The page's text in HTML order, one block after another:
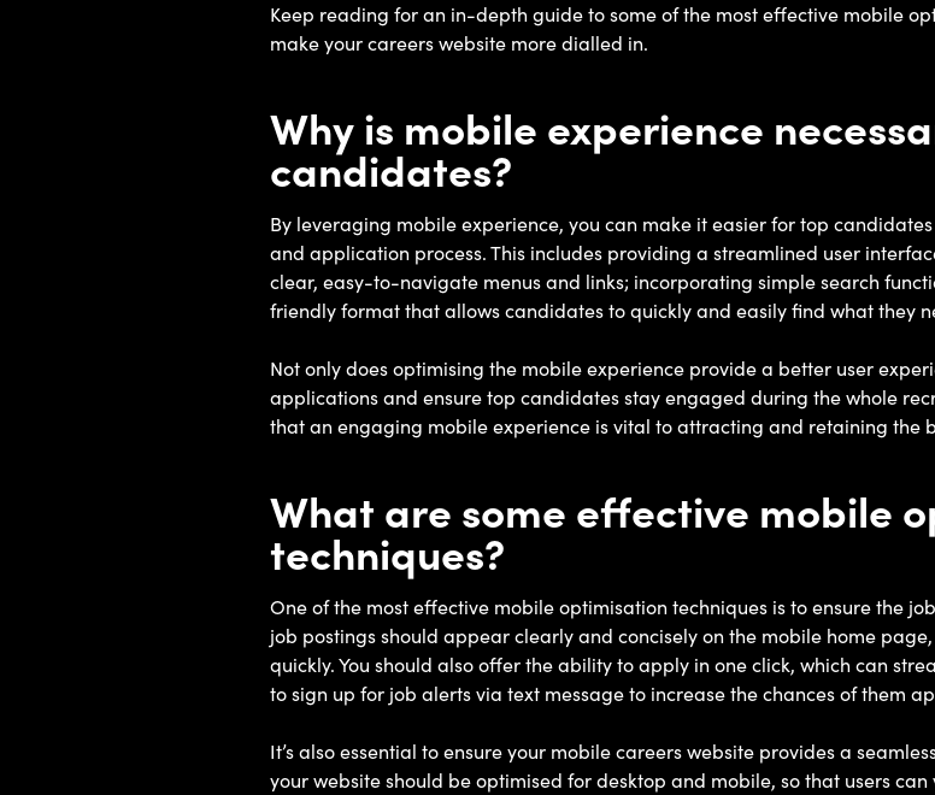
Keep reading for an in-depth guide to some of the most effective mobile
make your careers website more dialled in.
Why is mobile experience
candidates?
By leveraging mobile experience, you can make it easier for top
and application process. This includes providing a streamlined user
clear, easy-to-navigate menus and links; incorporating simple search
friendly format that allows candidates to quickly and easily find what they
Not only does optimising the mobile experience provide a better user
applications and ensure top candidates stay engaged during the whole
that an engaging mobile experience is vital to attracting and retaining the
What are some effective mobile
techniques?
One of the most effective mobile optimisation techniques is to ensure the
job postings should appear clearly and concisely on the mobile home
quickly. You should also offer the ability to apply in one click, which can
to sign up for job alerts via text message to increase the chances of them
It’s also essential to ensure your mobile careers website provides a
your website should be optimised for desktop and mobile, so that users